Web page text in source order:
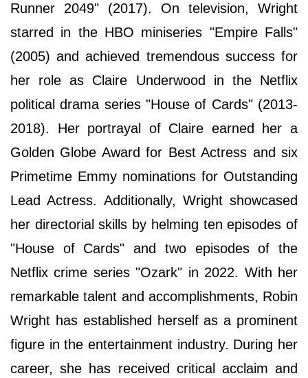
Runner 2049" (2017). On television, Wright
starred in the HBO miniseries "Empire Falls"
(2005) and achieved tremendous success for
her role as Claire Underwood in the Netflix
political drama series "House of Cards" (2013-
2018). Her portrayal of Claire earned her a
Golden Globe Award for Best Actress and six
Primetime Emmy nominations for Outstanding
Lead Actress. Additionally, Wright showcased
her directorial skills by helming ten episodes of
"House of Cards" and two episodes of the
Netflix crime series "Ozark" in 2022. With her
remarkable talent and accomplishments, Robin
Wright has established herself as a prominent
figure in the entertainment industry. During her
career, she has received critical acclaim and